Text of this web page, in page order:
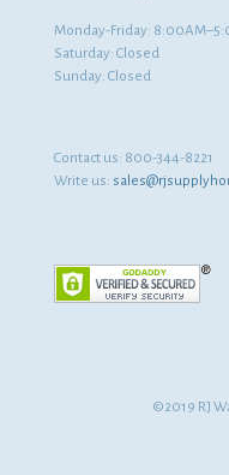
Monday-Friday:
Saturday: Closed
Sunday: Closed
Contact us: 800-344-8221
Write us:
©2019 RJ